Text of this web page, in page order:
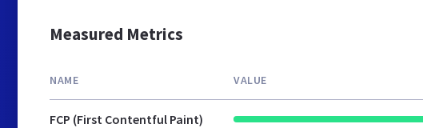
Measured Metrics
NAME VALUE
FCP (First Contentful Paint)